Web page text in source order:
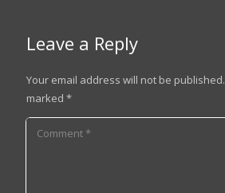
Leave a Reply
Your email address will not be published.
marked *